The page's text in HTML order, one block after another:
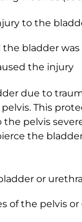
to the
the bladder
the injury
due to
This
the pelvis
the
or
of the pelvis